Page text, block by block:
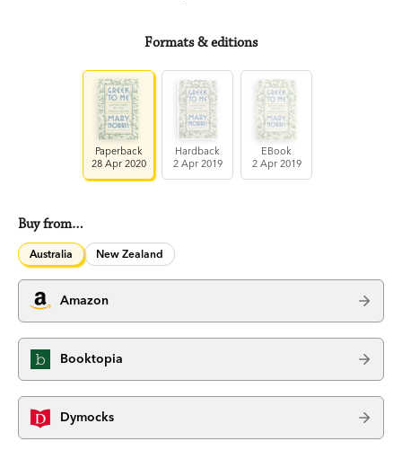
Formats & editions
Paperback
28 Apr 2020
Hardback
2 Apr 2019
EBook
2 Apr 2019
Buy from…
Australia New Zealand
Amazon
Booktopia
Dymocks